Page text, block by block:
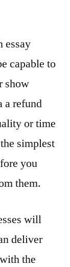
essay
capable to
show
a refund
or time
simplest
you
them.
will
deliver
the